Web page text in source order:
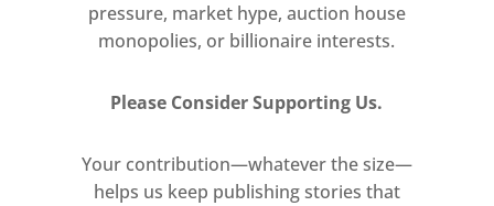
mound, leaving only a gentle imprint
in the chaotic fabric of the jungle.
pressure, market hype, auction house
monopolies, or billionaire interests.
Please Consider Supporting Us.
Your contribution—whatever the size—
helps us keep publishing stories that